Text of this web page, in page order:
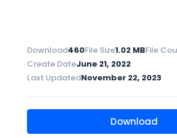
Download460File Size1.02 MBFile
Create DateJune 21, 2022
Last UpdatedNovember 22, 2023
Download